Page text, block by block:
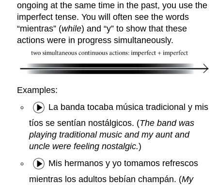
ongoing at the same time in the past, you use the
imperfect tense. You will often see the words
“mientras” (while) and “y” to show that these
actions were in progress simultaneously.
Examples:
La banda tocaba música tradicional y mis
tíos se sentían nostálgicos. (The band was
playing traditional music and my aunt and
uncle were feeling nostalgic.)
Mis hermanos y yo tomamos refrescos
mientras los adultos bebían champán. (My